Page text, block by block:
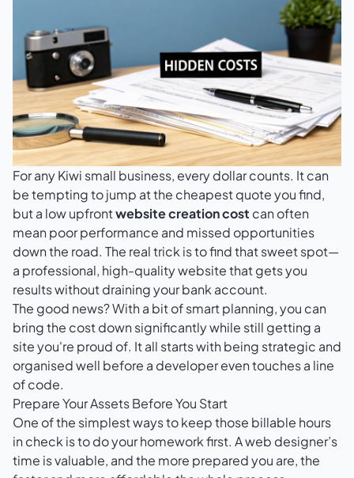
For any Kiwi small business, every dollar counts. It can
be tempting to jump at the cheapest quote you find,
but a low upfrontwebsite creation cost can often
mean poor performance and missed opportunities
down the road. The real trick is to find that sweet spot—
a professional, high-quality website that gets you
results without draining your bank account.
The good news? With a bit of smart planning, you can
bring the cost down significantly while still getting a
site you're proud of. It all starts with being strategic and
organised well before a developer even touches a line
of code.
Prepare Your Assets Before You Start
One of the simplest ways to keep those billable hours
in check is to do your homework first. A web designer’s
time is valuable, and the more prepared you are, the